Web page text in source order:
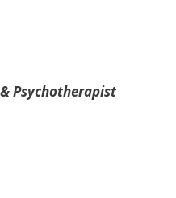
Psychotherapist